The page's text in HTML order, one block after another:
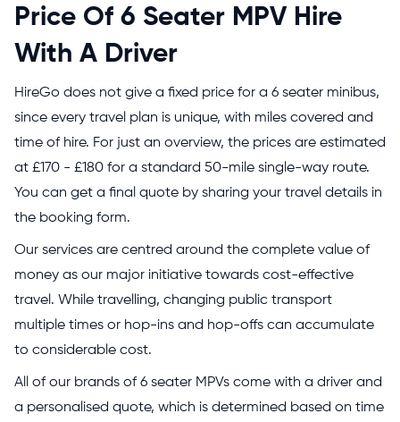
Price Of 6 Seater MPV Hire
With A Driver
HireGo does not give a fixed price for a 6 seater minibus,
since every travel plan is unique, with miles covered and
time of hire. For just an overview, the prices are estimated
at £170 - £180 for a standard 50-mile single-way route.
You can get a final quote by sharing your travel details in
the booking form.
Our services are centred around the complete value of
money as our major initiative towards cost-effective
travel. While travelling, changing public transport
multiple times or hop-ins and hop-offs can accumulate
to considerable cost.
All of our brands of 6 seater MPVs come with a driver and
a personalised quote, which is determined based on time